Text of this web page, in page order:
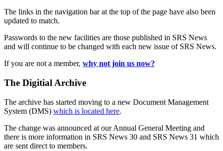
The links in the navigation bar at the top of the page have also been
updated to match.
Passwords to the new facilities are those published in SRS News
and will continue to be changed with each new issue of SRS News.
If you are not a member, why not join us now?
The Digitial Archive
The archive has started moving to a new Document Management
System (DMS) which is located here.
The change was announced at our Annual General Meeting and
there is more information in SRS News 30 and SRS News 31 which
are sent direct to members.